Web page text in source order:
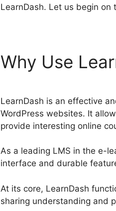
LearnDash. Let us begin on
Why Use
LearnDash is an effective
WordPress websites. It
provide interesting online
As a leading LMS in the e-
interface and durable
At its core, LearnDash
sharing understanding and